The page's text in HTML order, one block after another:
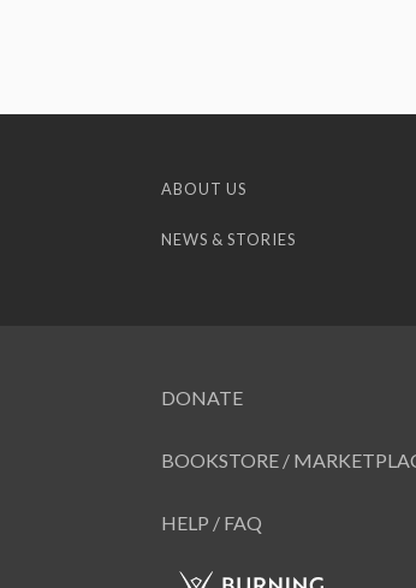
ABOUT US
NEWS & STORIES
DONATE
BOOKSTORE /
HELP / FAQ